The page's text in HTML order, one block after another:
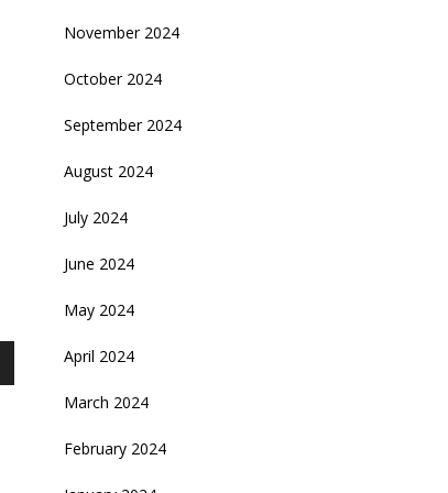
November 2024
October 2024
September 2024
August 2024
July 2024
June 2024
May 2024
April 2024
March 2024
February 2024